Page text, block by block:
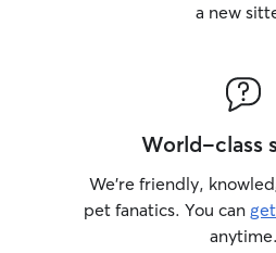
a new
World-class
We’re friendly,
pet fanatics. You can
anytime.